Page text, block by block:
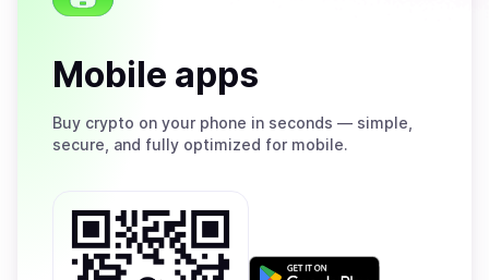
Mobile apps
Buy crypto on your phone in seconds — simple,
secure, and fully optimized for mobile.
Get